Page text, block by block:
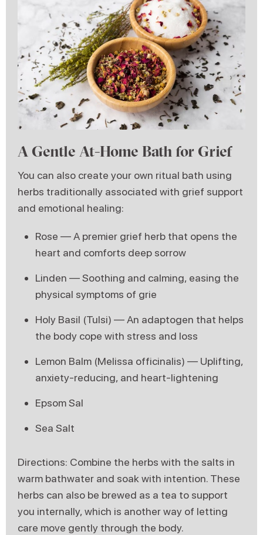
A Gentle At-Home Bath for Grief
You can also create your own ritual bath using
herbs traditionally associated with grief support
and emotional healing:
Rose — A premier grief herb that opens the
heart and comforts deep sorrow
Linden — Soothing and calming, easing the
physical symptoms of grie
Holy Basil (Tulsi) — An adaptogen that helps
the body cope with stress and loss
Lemon Balm (Melissa officinalis) — Uplifting,
anxiety-reducing, and heart-lightening
Epsom Sal
Sea Salt
Directions: Combine the herbs with the salts in
warm bathwater and soak with intention. These
herbs can also be brewed as a tea to support
you internally, which is another way of letting
care move gently through the body.